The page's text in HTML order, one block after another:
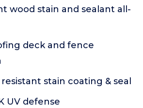
wood stain and sealant all-
deck and fence
stain coating & seal
UV defense